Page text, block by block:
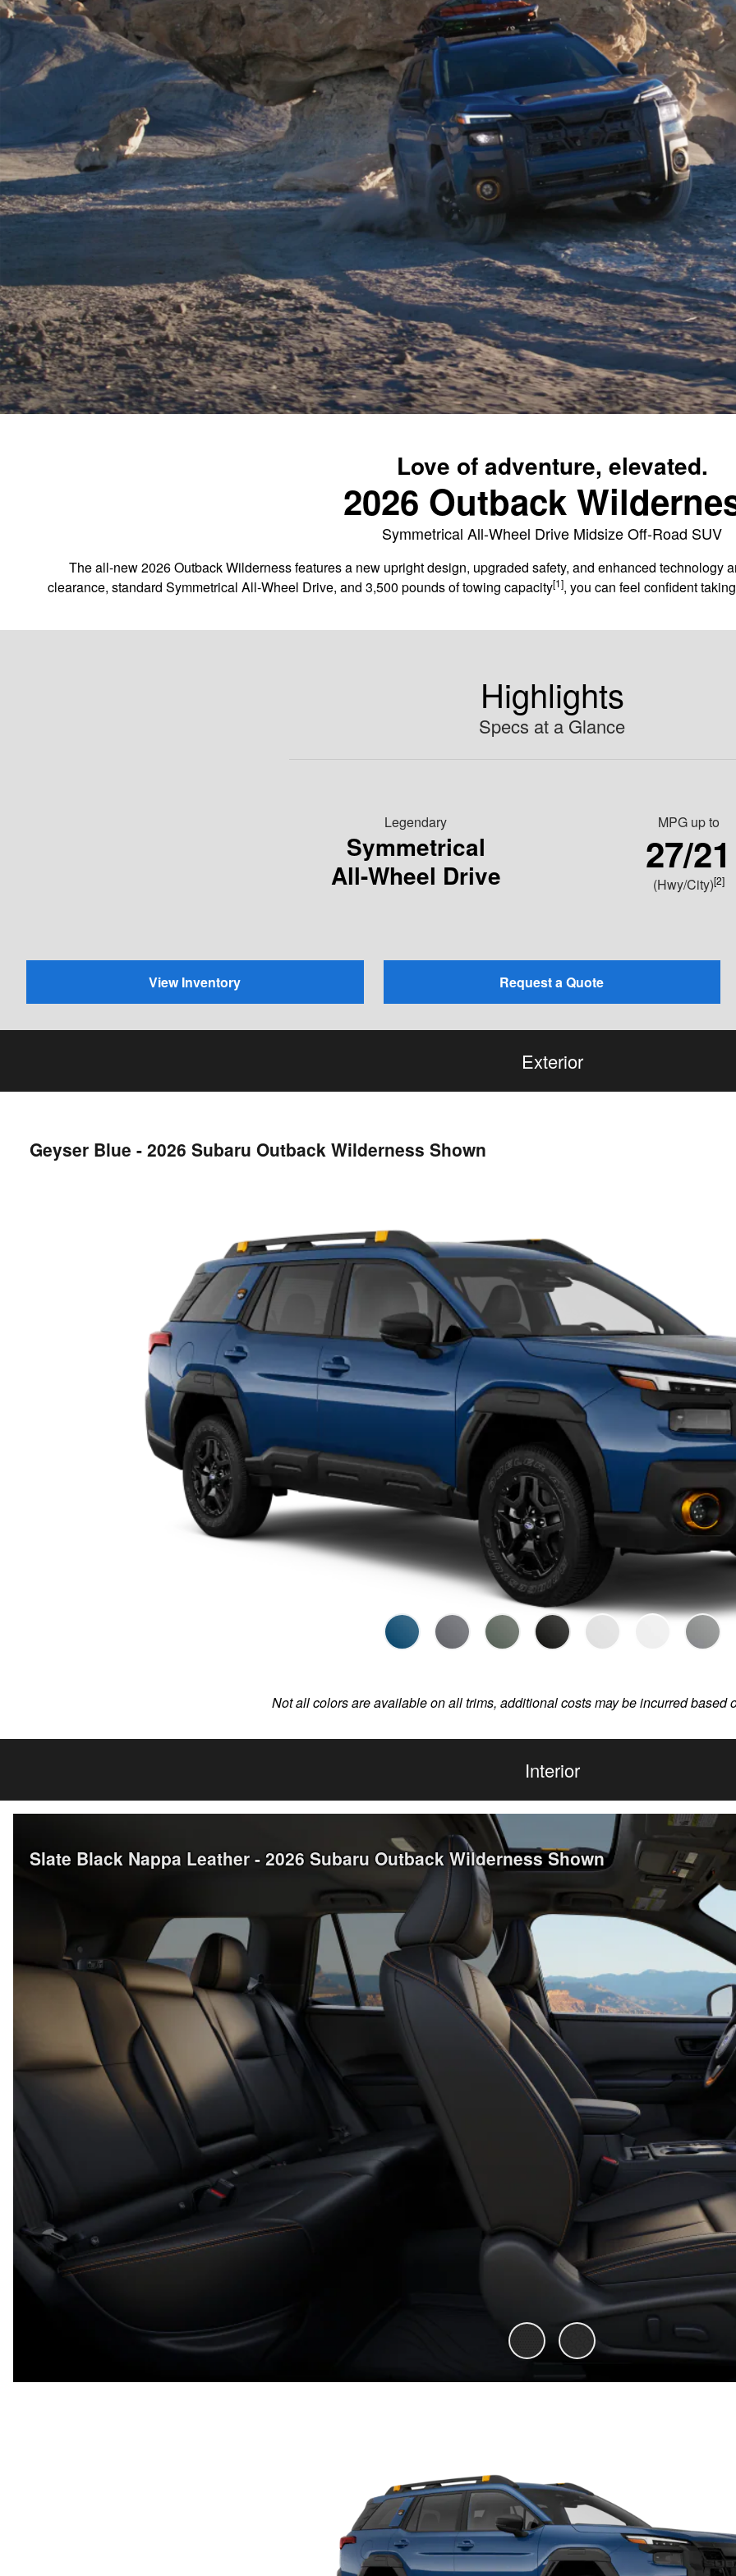
Love of adventure, elevated.
2026 Outback
Symmetrical All-Wheel Drive Midsize Off-Road SUV
The all-new 2026 Outback Wilderness features a new upright design, upgraded safety, and enhanced technology
clearance, standard Symmetrical All-Wheel Drive, and 3,500 pounds of towing capacity[1], you can feel confident
Highlights
Specs at a Glance
Legendary
Symmetrical
All-Wheel Drive
MPG up to
27/21
(Hwy/City)[2]
View Inventory Request a Quote
Exterior
Geyser Blue - 2026 Subaru Outback Wilderness Shown
Not all colors are available on all trims, additional costs may be incurred based
Interior
Slate Black Nappa Leather - 2026 Subaru Outback Wilderness Shown